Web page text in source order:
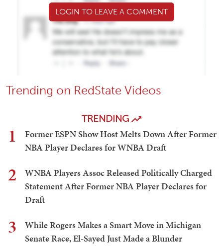
LOGIN TO LEAVE A COMMENT
Trending on RedState Videos
TRENDING
1
Former ESPN Show Host Melts Down After Former
NBA Player Declares for WNBA Draft
2
WNBA Players Assoc Released Politically Charged
Statement After Former NBA Player Declares for
Draft
3
While Rogers Makes a Smart Move in Michigan
Senate Race, El-Sayed Just Made a Blunder